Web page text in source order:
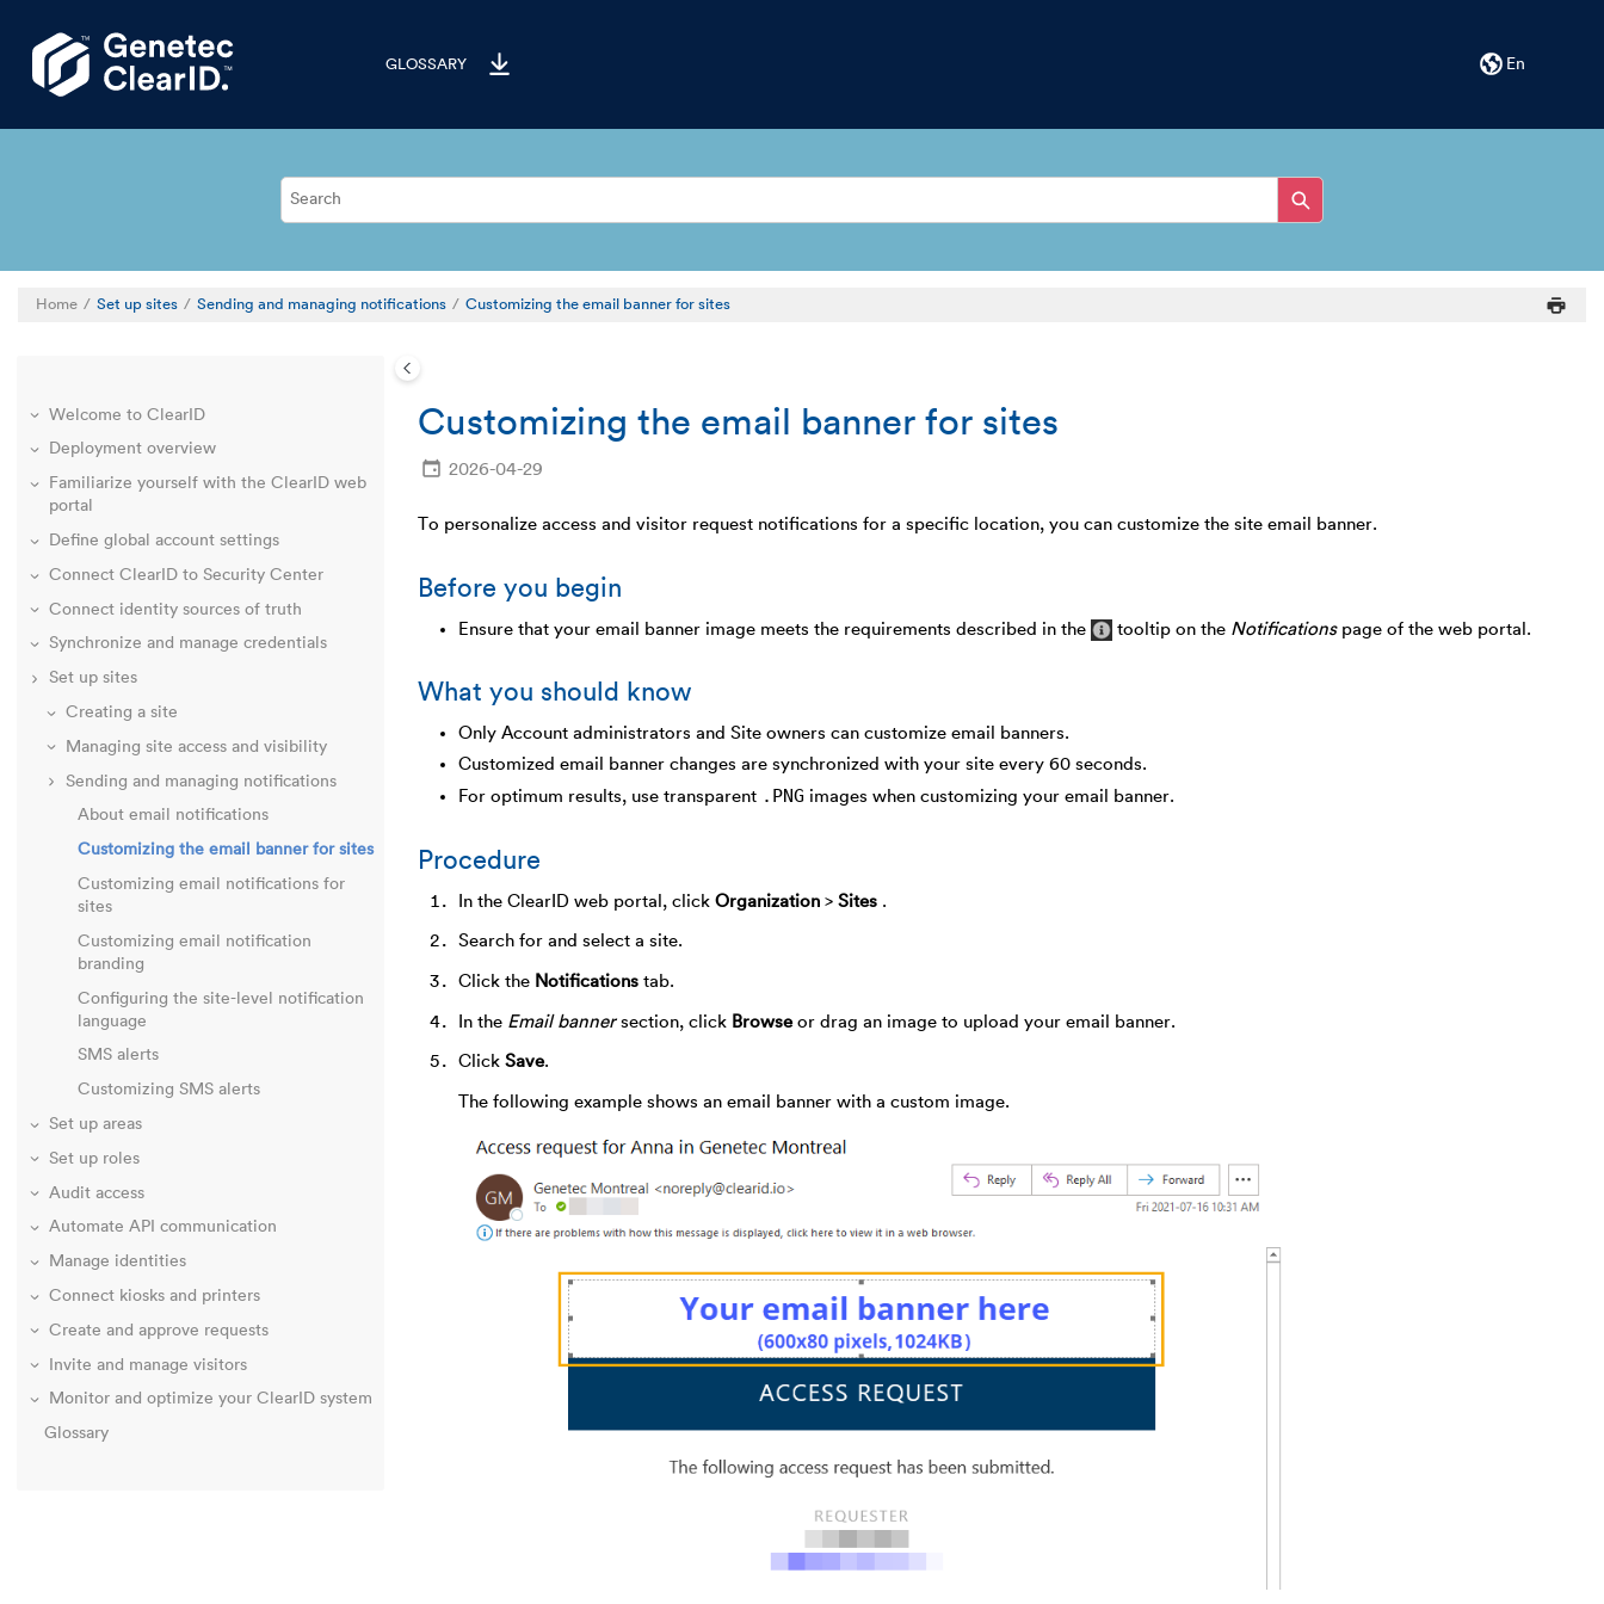
En
GLOSSARY
Home Set up sites Sending and managing notifications Customizing the email banner for sites
Welcome to ClearID
Deployment overview
Familiarize yourself with the ClearID web
portal
Define global account settings
Connect ClearID to Security Center
Connect identity sources of truth
Synchronize and manage credentials
Set up sites
Creating a site
Managing site access and visibility
Sending and managing notifications
About email notifications
Customizing the email banner for sites
Customizing email notifications for
sites
Customizing email notification
branding
Configuring the site-level notification
language
SMS alerts
Customizing SMS alerts
Set up areas
Set up roles
Audit access
Automate API communication
Manage identities
Connect kiosks and printers
Create and approve requests
Invite and manage visitors
Monitor and optimize your ClearID system
Glossary
Customizing the email banner for sites
2026-04-29
To personalize access and visitor request notifications for a specific location, you can customize the site email banner.
Before you begin
Ensure that your email banner image meets the requirements described in the tooltip on the Notificationspage of the web portal.
What you should know
Only Account administrators and Site owners can customize email banners.
Customized email banner changes are synchronized with your site every 60 seconds.
For optimum results, use transparent .PNG images when customizing your email banner.
Procedure
In the ClearID web portal, click Organization > Sites .
Search for and select a site.
Click the Notifications tab.
In the Email bannersection, click Browseor drag an image to upload your email banner.
Click Save.
The following example shows an email banner with a custom image.